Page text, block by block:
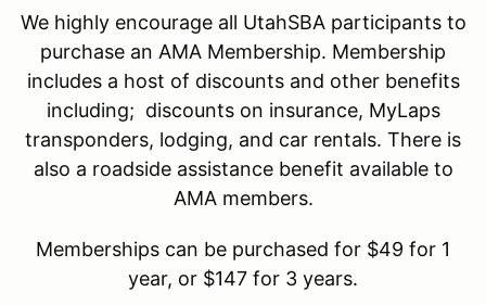
We highly encourage all UtahSBA participants to
purchase an AMA Membership. Membership
includes a host of discounts and other benefits
including; discounts on insurance, MyLaps
transponders, lodging, and car rentals. There is
also a roadside assistance benefit available to
AMA members.
Memberships can be purchased for $49 for 1
year, or $147 for 3 years.